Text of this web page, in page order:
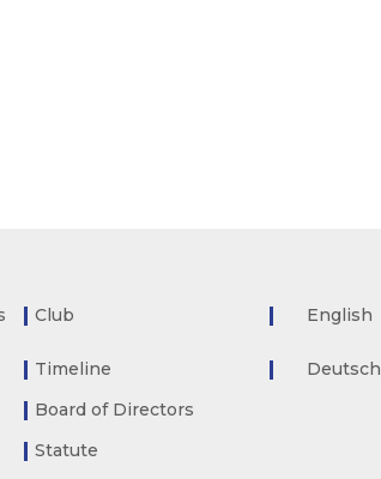
Club
Timeline
Board of Directors
Statute
English
Deutsch